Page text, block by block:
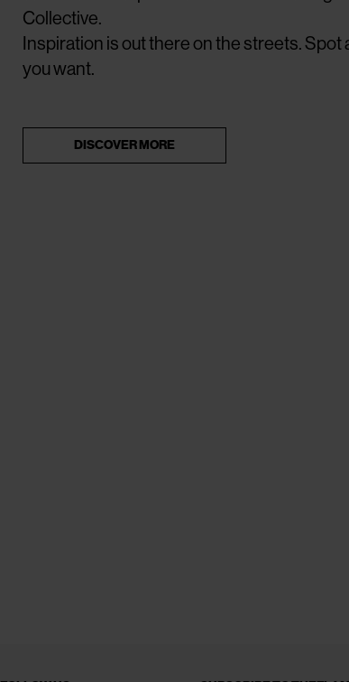
Collective.
Inspiration is out there on the streets.
you want.
DISCOVER MORE